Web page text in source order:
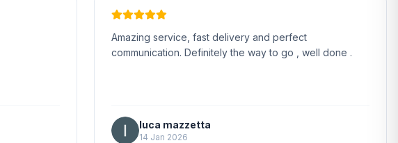
Amazing service, fast delivery and perfect
communication. Definitely the way to go , well done .
luca mazzetta
14 Jan 2026